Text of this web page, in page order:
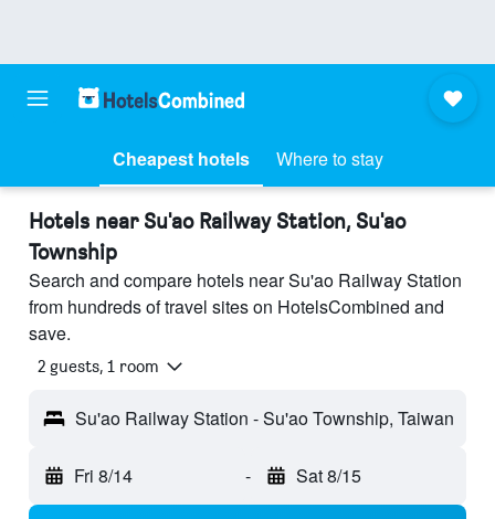
Cheapest hotels Where to stay
Hotels near Su'ao Railway Station, Su'ao
Township
Search and compare hotels near Su'ao Railway Station
from hundreds of travel sites on HotelsCombined and
save.
2 guests, 1 room
Su'ao Railway Station - Su'ao Township, Taiwan
Fri 8/14 - Sat 8/15